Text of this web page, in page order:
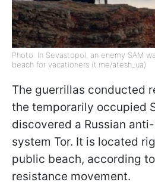
Photo: In Sevastopol, an enemy SAM
beach for vacationers (t.me/atesh_ua)
The guerrillas conducted
the temporarily occupied
discovered a Russian
system Tor. It is located
public beach, according
resistance movement.